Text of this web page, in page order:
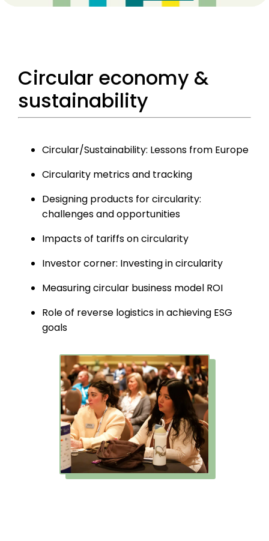
Circular economy &
sustainability
Circular/Sustainability: Lessons from Europe
Circularity metrics and tracking
Designing products for circularity:
challenges and opportunities
Impacts of tariffs on circularity
Investor corner: Investing in circularity
Measuring circular business model ROI
Role of reverse logistics in achieving ESG
goals